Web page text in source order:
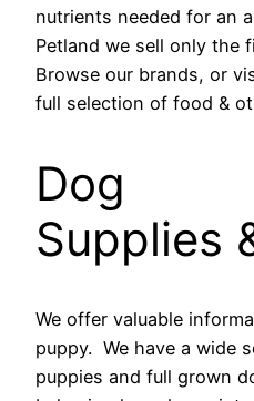
nutrients needed for an
Petland we sell only the
Browse our brands, or
full selection of food &
Dog
Supplies
We offer valuable
puppy. We have a wide
puppies and full grown